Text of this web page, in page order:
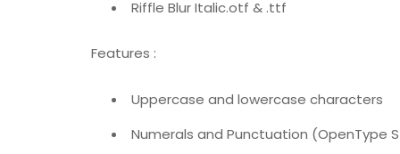
Riffle Blur Italic.otf & .ttf
Features :
Uppercase and lowercase characters
Numerals and Punctuation (OpenType